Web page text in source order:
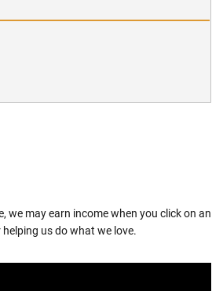
we may earn income when you click on an
helping us do what we love.